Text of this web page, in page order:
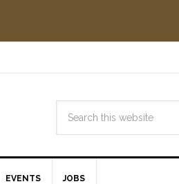
EVENTS JOBS